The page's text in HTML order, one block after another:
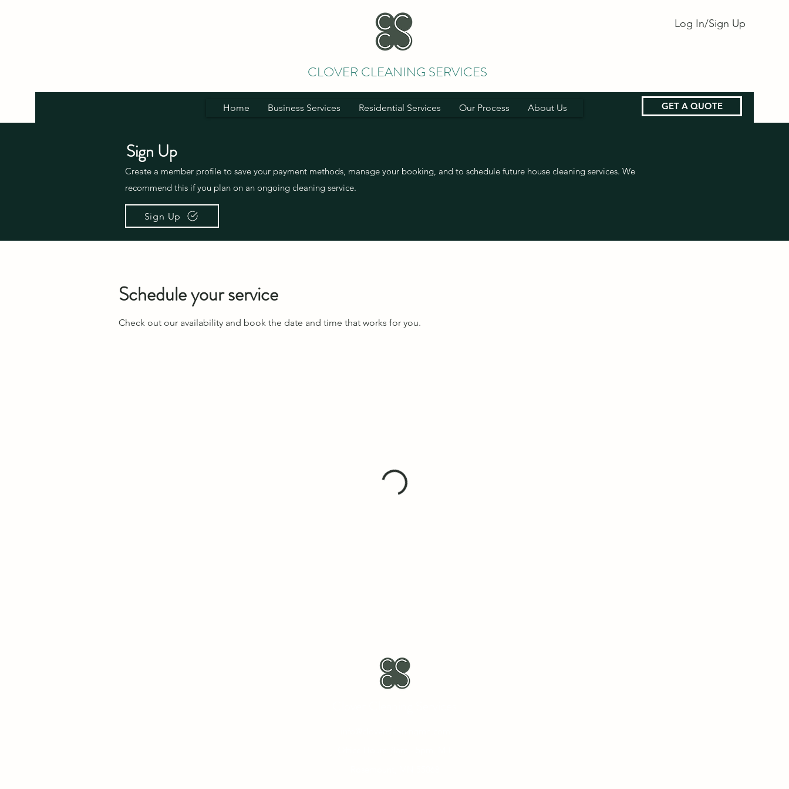
CLOVER CLEANING SERVICES
Log In/Sign Up
Home Business Services Residential Services Our Process About Us GET A QUOTE
Sign Up
Create a member profile to save your payment methods, manage your booking, and to schedule future house cleaning services. We
recommend this if you plan on an ongoing cleaning service.
Sign Up
Schedule your service
Check out our availability and book the date and time that works for you.